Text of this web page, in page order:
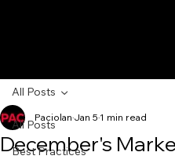
All Posts
Best Practices
All Posts
December's
Paciolan Jan 5 1 min read